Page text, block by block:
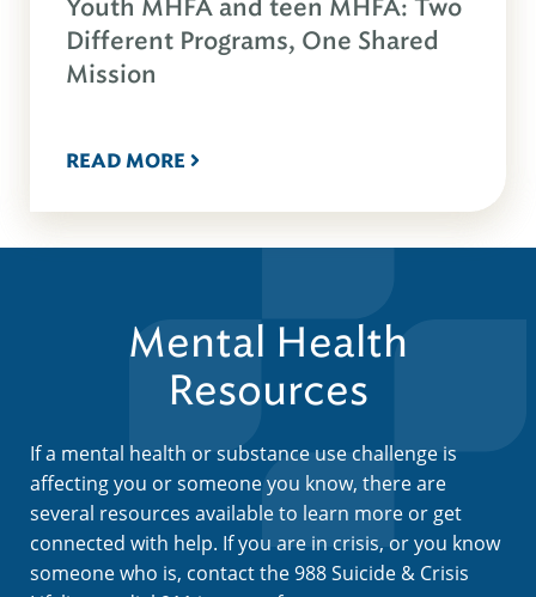
Youth MHFA and teen MHFA: Two
Different Programs, One Shared
Mission
READ MORE
Mental Health
Resources
If a mental health or substance use challenge is
affecting you or someone you know, there are
several resources available to learn more or get
connected with help. If you are in crisis, or you know
someone who is, contact the 988 Suicide & Crisis